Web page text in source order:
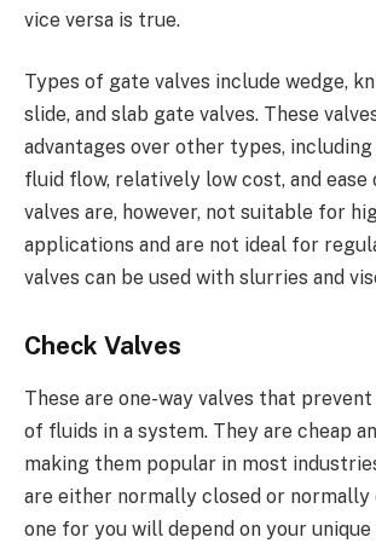
vice versa is true.
Types of gate valves include wedge,
slide, and slab gate valves. These
advantages over other types,
fluid flow, relatively low cost, and ease
valves are, however, not suitable for
applications and are not ideal for
valves can be used with slurries and
Check Valves
These are one-way valves that
of fluids in a system. They are cheap
making them popular in most
are either normally closed or normally
one for you will depend on your